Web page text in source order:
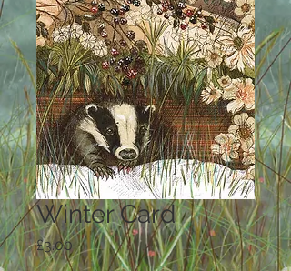
Winter Card
£3.00Price